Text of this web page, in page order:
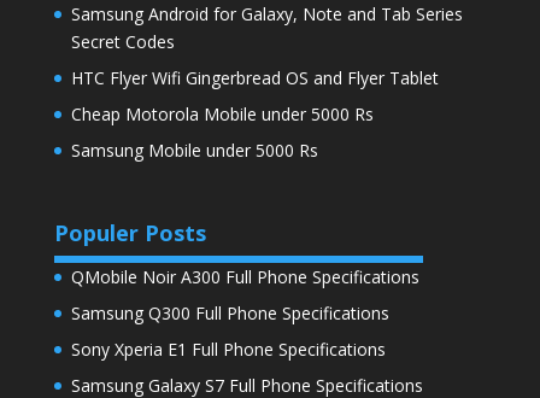
Samsung Android for Galaxy, Note and Tab Series
Secret Codes
HTC Flyer Wifi Gingerbread OS and Flyer Tablet
Cheap Motorola Mobile under 5000 Rs
Samsung Mobile under 5000 Rs
Populer Posts
QMobile Noir A300 Full Phone Specifications
Samsung Q300 Full Phone Specifications
Sony Xperia E1 Full Phone Specifications
Samsung Galaxy S7 Full Phone Specifications